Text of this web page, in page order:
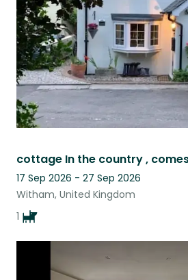
17 Sep 2026 - 27 Sep 2026
Witham, United Kingdom
1